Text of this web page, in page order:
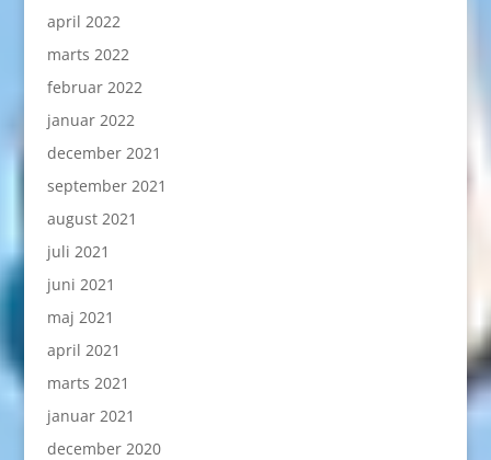
april 2022
marts 2022
februar 2022
januar 2022
december 2021
september 2021
august 2021
juli 2021
juni 2021
maj 2021
april 2021
marts 2021
januar 2021
december 2020